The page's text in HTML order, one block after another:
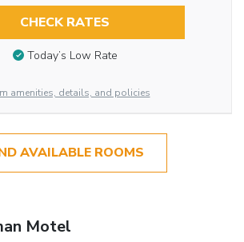
CHECK RATES
Today’s Low Rate
amenities, details, and policies
AVAILABLE ROOMS
Motel